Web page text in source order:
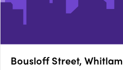
Bousloff Street, Whitlam